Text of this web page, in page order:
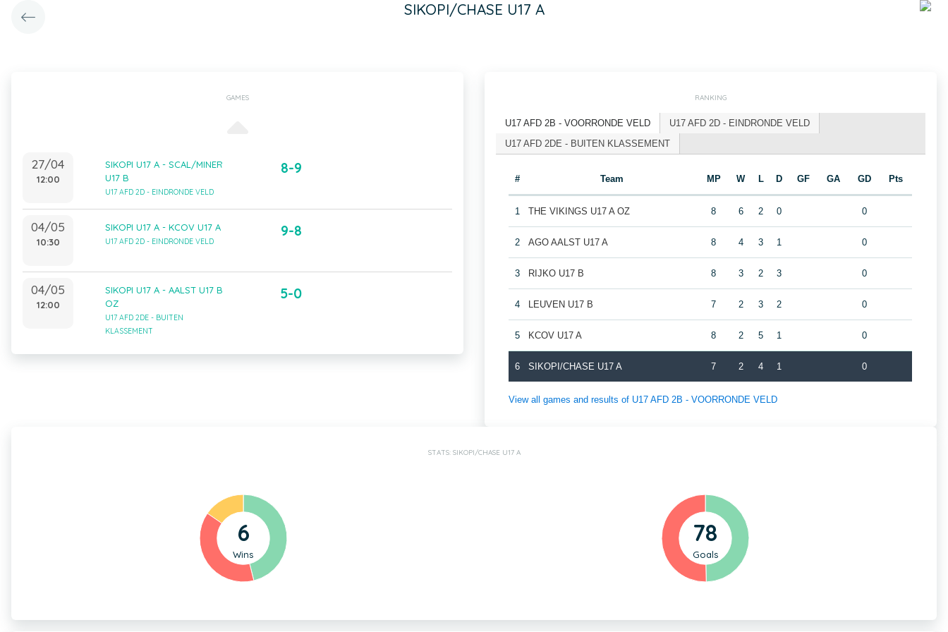
SIKOPI/CHASE U17 A
GAMES
27/04
12:00
SIKOPI U17 A - SCAL/MINER
U17 B
U17 AFD 2D - EINDRONDE VELD
8-9
04/05
10:30
SIKOPI U17 A - KCOV U17 A
U17 AFD 2D - EINDRONDE VELD
9-8
04/05
12:00
SIKOPI U17 A - AALST U17 B
OZ
U17 AFD 2DE - BUITEN
KLASSEMENT
5-0
RANKING
U17 AFD 2B - VOORRONDE VELD
U17 AFD 2D - EINDRONDE VELD
U17 AFD 2DE - BUITEN KLASSEMENT
# Team MP W L D GF GA GD Pts
1 THE VIKINGS U17 A OZ 8 6 2 0 0
2 AGO AALST U17 A 8 4 3 1 0
3 RIJKO U17 B 8 3 2 3 0
4 LEUVEN U17 B 7 2 3 2 0
5 KCOV U17 A 8 2 5 1 0
6 SIKOPI/CHASE U17 A 7 2 4 1 0
View all games and results of U17 AFD 2B - VOORRONDE VELD
STATS: SIKOPI/CHASE U17 A
6
Wins
78
Goals